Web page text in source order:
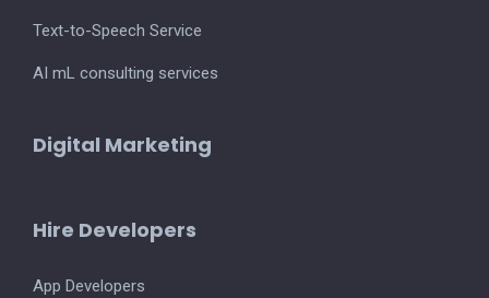
Text-to-Speech Service
AI mL consulting services
Digital Marketing
Hire Developers
App Developers